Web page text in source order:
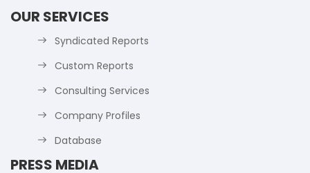
OUR SERVICES
Syndicated Reports
Custom Reports
Consulting Services
Company Profiles
Database
PRESS MEDIA